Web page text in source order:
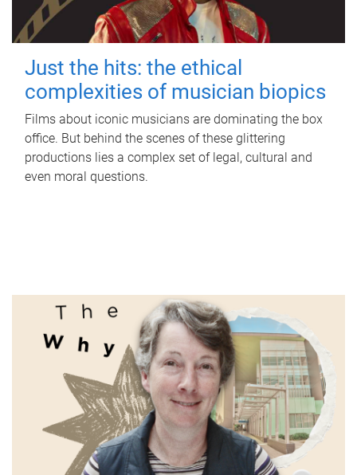
Just the hits: the ethical
complexities of musician biopics
Films about iconic musicians are dominating the box
office. But behind the scenes of these glittering
productions lies a complex set of legal, cultural and
even moral questions.